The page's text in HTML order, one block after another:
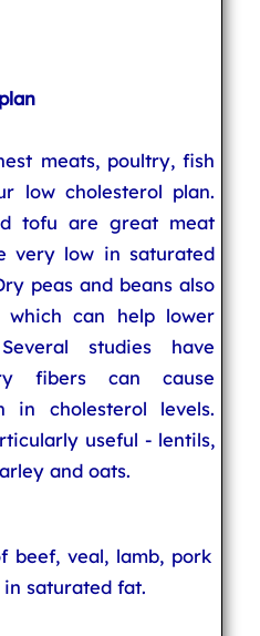
meats, poultry, fish
low cholesterol plan.
tofu are great meat
very low in saturated
peas and beans also
can help lower
studies have
fibers can cause
in cholesterol levels.
useful - lentils,
and oats.
beef, veal, lamb, pork
saturated fat.